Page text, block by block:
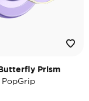
Prism
PopGrip